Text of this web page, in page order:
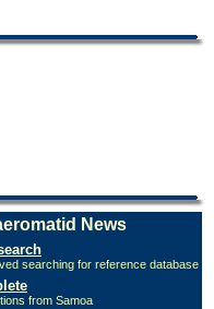
News
searching for reference database
from Samoa